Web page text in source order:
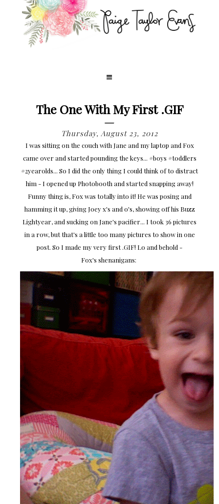
The One With My First .GIF
Thursday, August 23, 2012
I was sitting on the couch with Jane and my laptop and Fox
came over and started pounding the keys... #boys #toddlers
#2yearolds... So I did the only thing I could think of to distract
him - I opened up Photobooth and started snapping away!
Funny thing is, Fox was totally into it! He was posing and
hamming it up, giving Joey x's and o's, showing off his Buzz
Lightyear, and sucking on Jane's pacifier... I took 36 pictures
in a row, but that's a little too many pictures to show in one
post. So I made my very first .GIF! Lo and behold -
Fox's shenanigans: